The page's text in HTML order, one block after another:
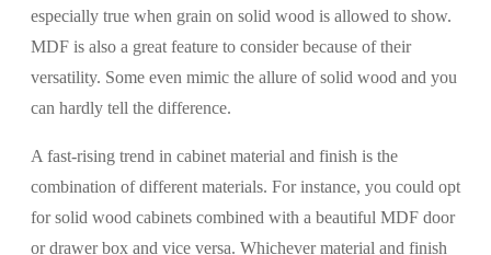
especially true when grain on solid wood is allowed to show.
MDF is also a great feature to consider because of their
versatility. Some even mimic the allure of solid wood and you
can hardly tell the difference.
A fast-rising trend in cabinet material and finish is the
combination of different materials. For instance, you could opt
for solid wood cabinets combined with a beautiful MDF door
or drawer box and vice versa. Whichever material and finish